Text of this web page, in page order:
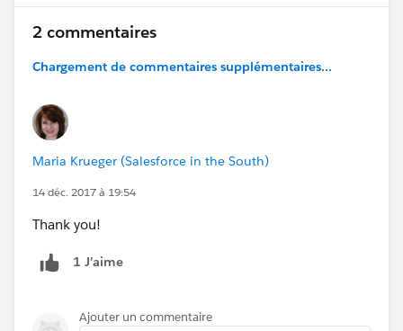
2 commentaires
Chargement de commentaires supplémentaires...
Maria Krueger (Salesforce in the South)
14 déc. 2017 à 19:54
Thank you!
1 J’aime
Ajouter un commentaire